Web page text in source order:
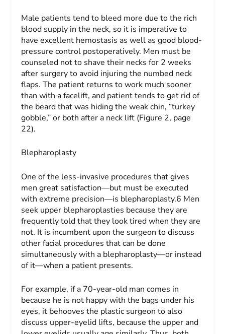
Male patients tend to bleed more due to the rich
blood supply in the neck, so it is imperative to
have excellent hemostasis as well as good blood-
pressure control postoperatively. Men must be
counseled not to shave their necks for 2 weeks
after surgery to avoid injuring the numbed neck
flaps. The patient returns to work much sooner
than with a facelift, and patient tends to get rid of
the beard that was hiding the weak chin, “turkey
gobble,” or both after a neck lift (Figure 2, page
22).
Blepharoplasty
One of the less-invasive procedures that gives
men great satisfaction—but must be executed
with extreme precision—is blepharoplasty.6 Men
seek upper blepharoplasties because they are
frequently told that they look tired when they are
not. It is incumbent upon the surgeon to discuss
other facial procedures that can be done
simultaneously with a blepharoplasty—or instead
of it—when a patient presents.
For example, if a 70-year-old man comes in
because he is not happy with the bags under his
eyes, it behooves the plastic surgeon to also
discuss upper-eyelid lifts, because the upper and